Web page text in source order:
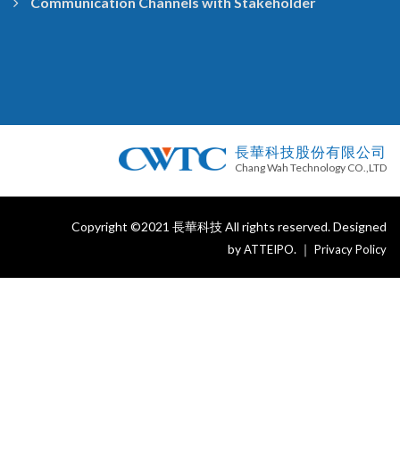
長華科技股份有限公司
Chang Wah Technology CO.,LTD
Copyright ©2021 長華科技 All rights reserved. Designed
byATTEIPO. ｜ Privacy Policy